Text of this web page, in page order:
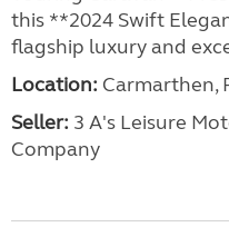
this **2024 Swift
flagship luxury and
Location: Carmarthen,
Seller: 3 A's Leisure
Company